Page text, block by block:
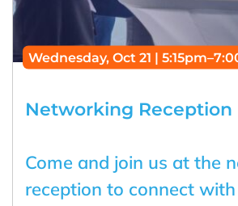
Wednesday, Oct 21 |
Networking Reception
Come and join us at the
reception to connect